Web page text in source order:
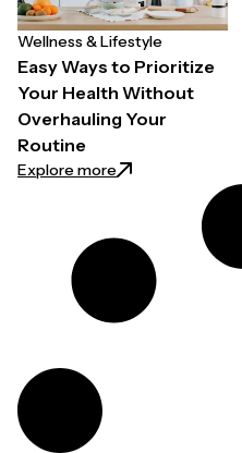
Wellness & Lifestyle
Easy Ways to Prioritize
Your Health Without
Overhauling Your
Routine
Explore more: Easy Ways to